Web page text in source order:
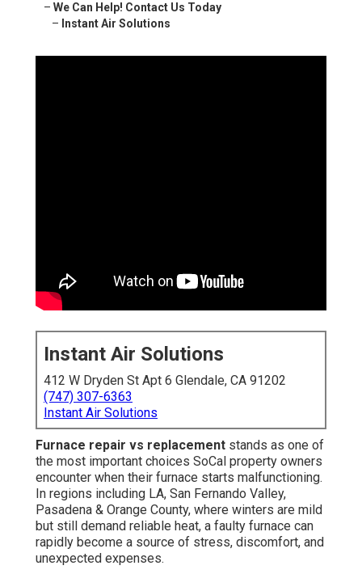
– We Can Help! Contact Us Today
– Instant Air Solutions
Instant Air Solutions
412 W Dryden St Apt 6 Glendale, CA 91202
(747) 307-6363
Instant Air Solutions
Furnace repair vs replacement stands as one of
the most important choices SoCal property owners
encounter when their furnace starts malfunctioning.
In regions including LA, San Fernando Valley,
Pasadena & Orange County, where winters are mild
but still demand reliable heat, a faulty furnace can
rapidly become a source of stress, discomfort, and
unexpected expenses.